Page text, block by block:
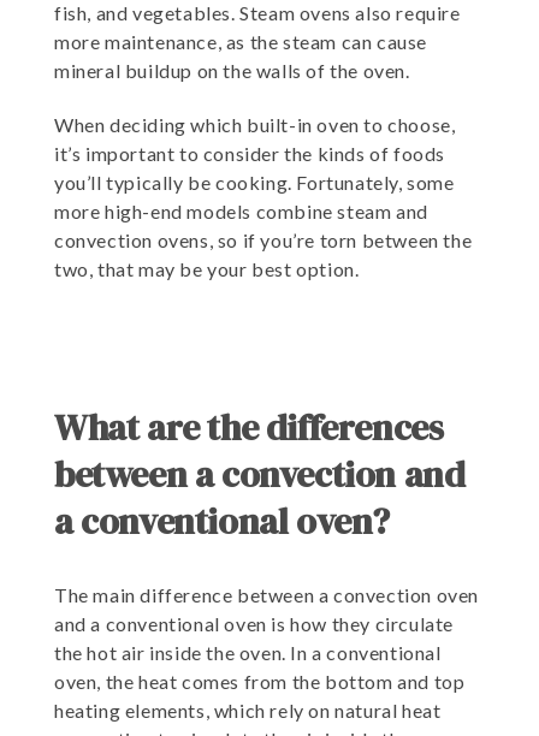
fish, and vegetables. Steam ovens also require
more maintenance, as the steam can cause
mineral buildup on the walls of the oven.
When deciding which built-in oven to choose,
it’s important to consider the kinds of foods
you’ll typically be cooking. Fortunately, some
more high-end models combine steam and
convection ovens, so if you’re torn between the
two, that may be your best option.
What are the differences
between a convection and
a conventional oven?
The main difference between a convection oven
and a conventional oven is how they circulate
the hot air inside the oven. In a conventional
oven, the heat comes from the bottom and top
heating elements, which rely on natural heat